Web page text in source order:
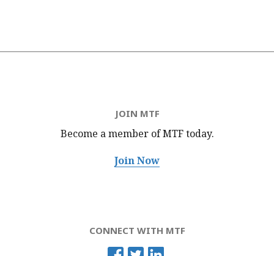
JOIN MTF
Become a member of MTFtoday.
Join Now
CONNECT WITH MTF